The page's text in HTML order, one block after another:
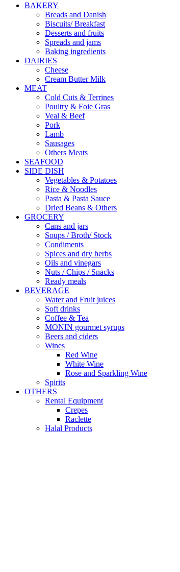
BAKERY
Breads and Danish
Biscuits/ Breakfast
Desserts and fruits
Spreads and jams
Baking ingredients
DAIRIES
Cheese
Cream Butter Milk
MEAT
Cold Cuts & Terrines
Poultry & Foie Gras
Veal & Beef
Pork
Lamb
Sausages
Others Meats
SEAFOOD
SIDE DISH
Vegetables & Potatoes
Rice & Noodles
Pasta & Pasta Sauce
Dried Beans & Others
GROCERY
Cans and jars
Soups / Broth/ Stock
Condiments
Spices and dry herbs
Oils and vinegars
Nuts / Chips / Snacks
Ready meals
BEVERAGE
Water and Fruit juices
Soft drinks
Coffee & Tea
MONIN gourmet syrups
Beers and ciders
Wines
Red Wine
White Wine
Rose and Sparkling Wine
Spirits
OTHERS
Rental Equipment
Crepes
Raclette
Halal Products